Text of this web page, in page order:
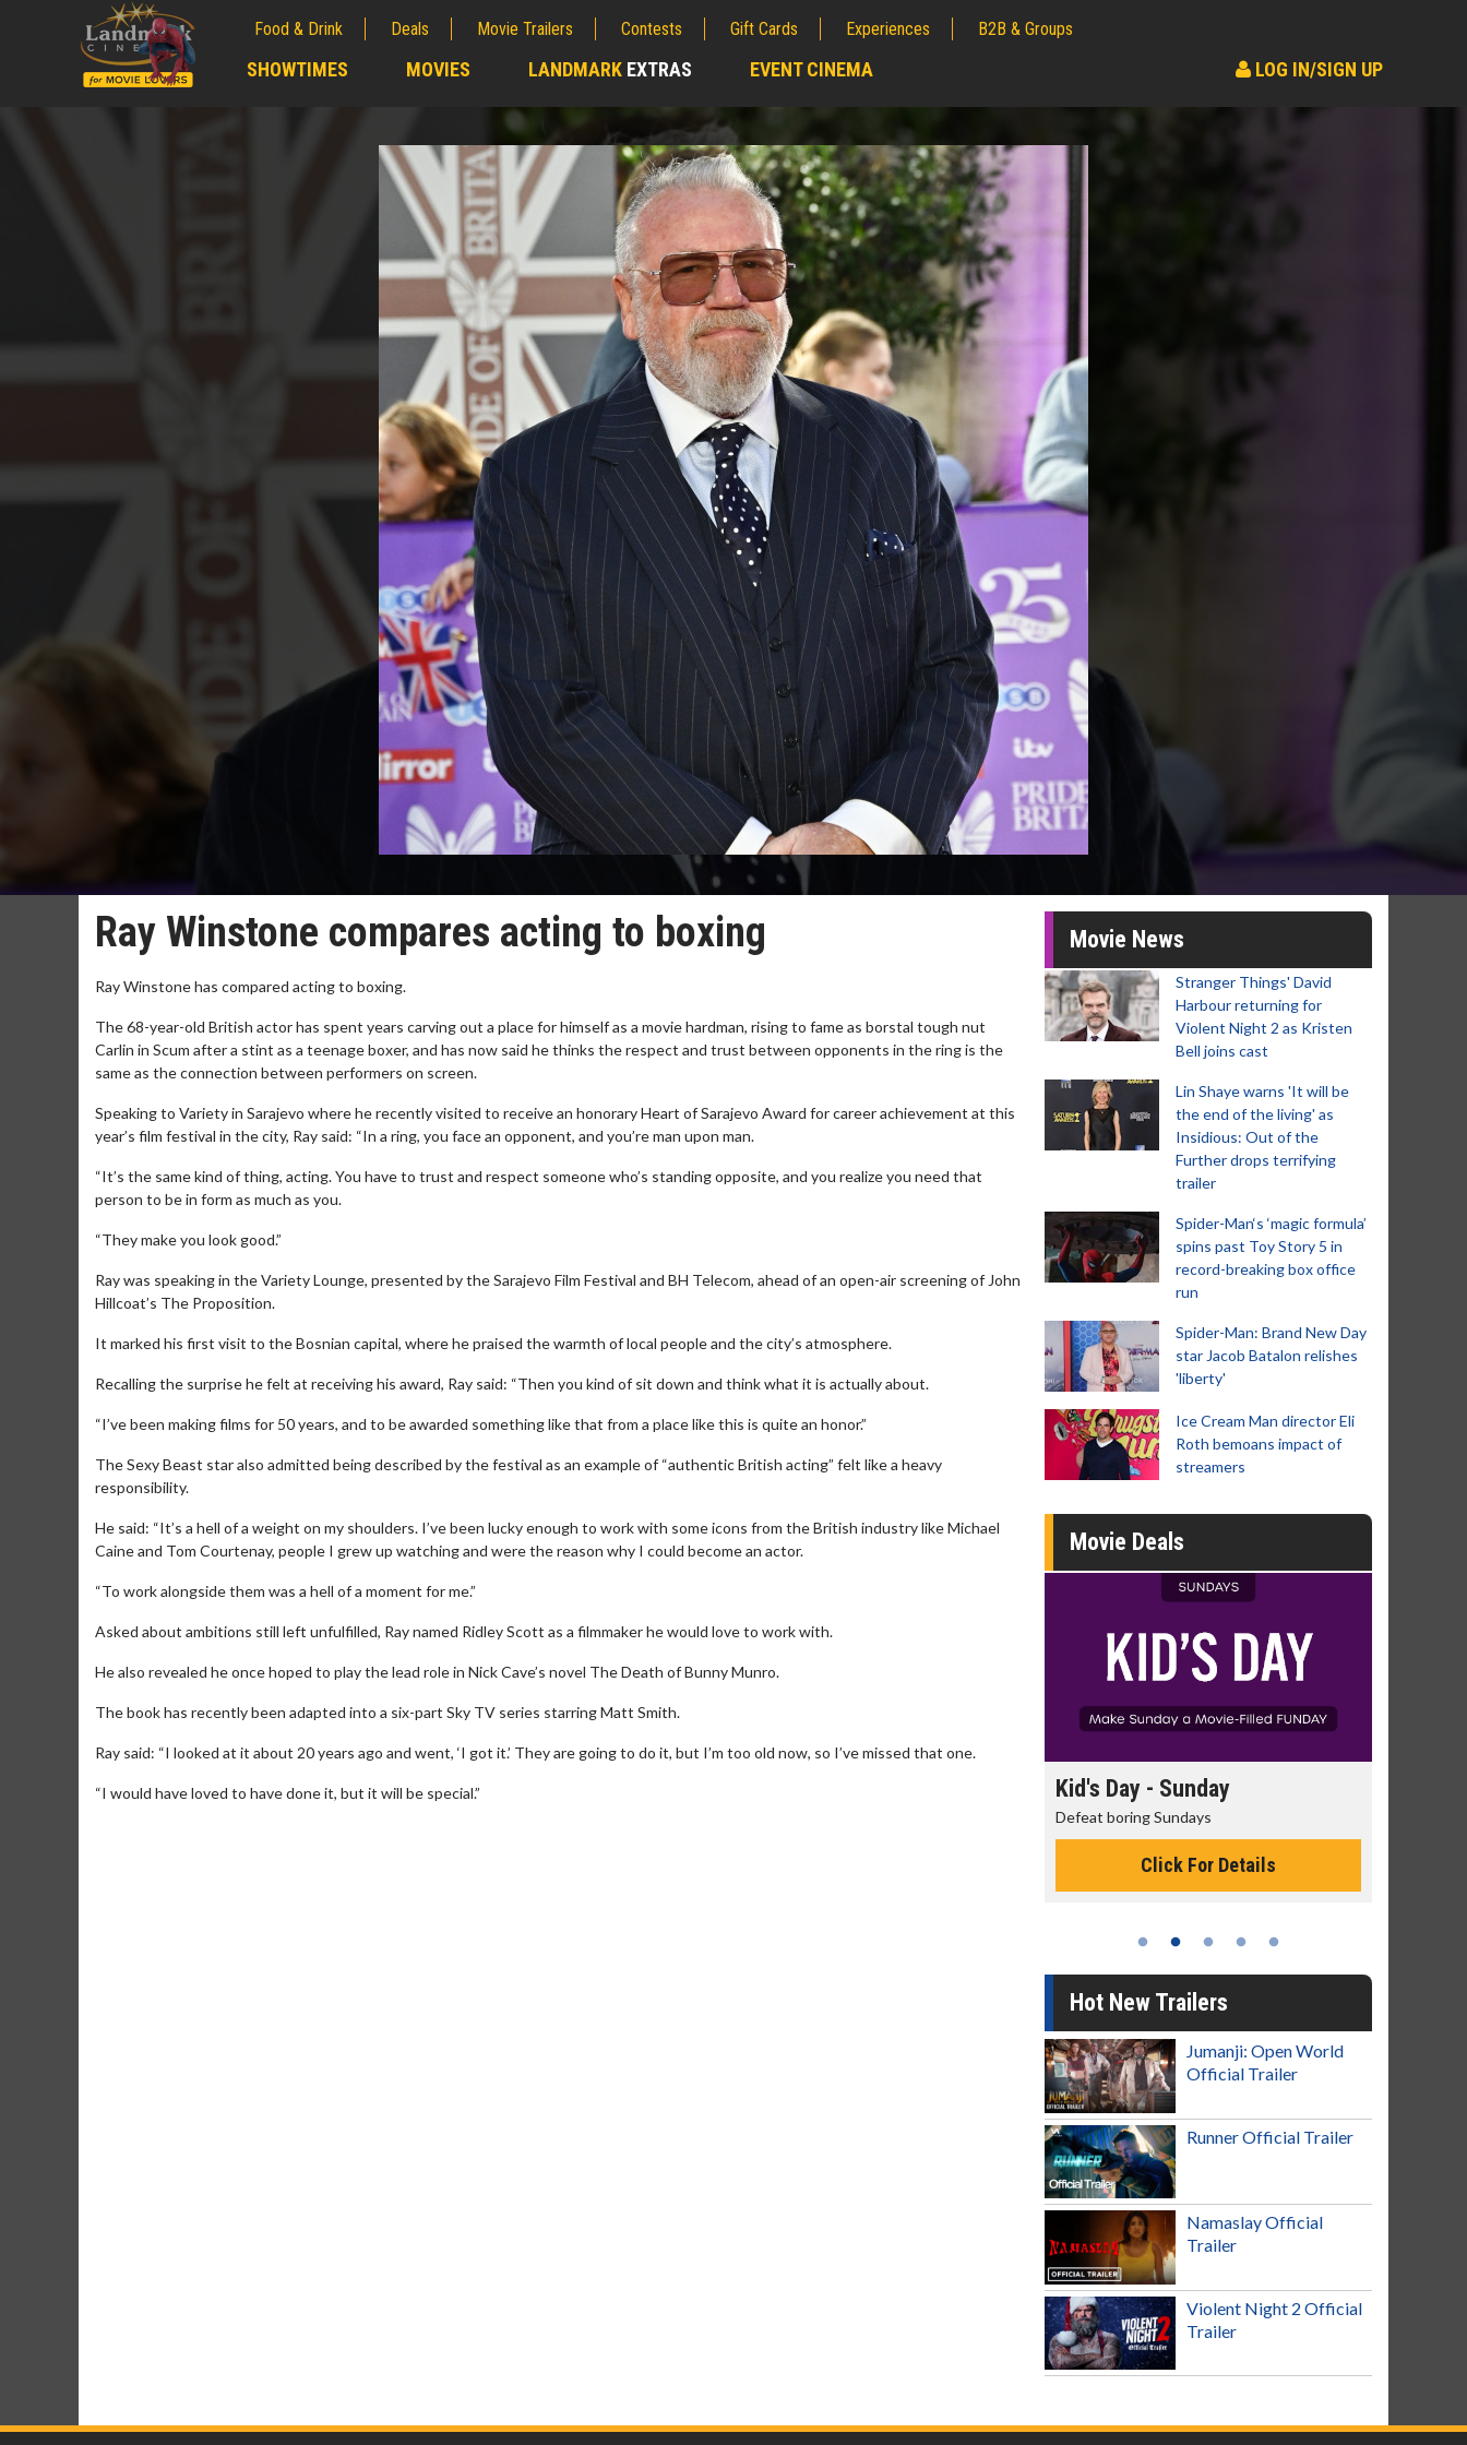
Food & Drink Deals Movie Trailers Contests Gift Cards Experiences B2B & Groups
SHOWTIMES MOVIES LANDMARK EXTRAS EVENT CINEMA LOG IN/SIGN UP
Ray Winstone compares acting to boxing
Ray Winstone has compared acting to boxing.
The 68-year-old British actor has spent years carving out a place for himself as a movie hardman, rising to fame as borstal tough nut
Carlin in Scum after a stint as a teenage boxer, and has now said he thinks the respect and trust between opponents in the ring is the
same as the connection between performers on screen.
Speaking to Variety in Sarajevo where he recently visited to receive an honorary Heart of Sarajevo Award for career achievement at this
year’s film festival in the city, Ray said: “In a ring, you face an opponent, and you’re man upon man.
“It’s the same kind of thing, acting. You have to trust and respect someone who’s standing opposite, and you realize you need that
person to be in form as much as you.
“They make you look good.”
Ray was speaking in the Variety Lounge, presented by the Sarajevo Film Festival and BH Telecom, ahead of an open-air screening of John
Hillcoat’s The Proposition.
It marked his first visit to the Bosnian capital, where he praised the warmth of local people and the city’s atmosphere.
Recalling the surprise he felt at receiving his award, Ray said: “Then you kind of sit down and think what it is actually about.
“I’ve been making films for 50 years, and to be awarded something like that from a place like this is quite an honor.”
The Sexy Beast star also admitted being described by the festival as an example of “authentic British acting” felt like a heavy
responsibility.
He said: “It’s a hell of a weight on my shoulders. I’ve been lucky enough to work with some icons from the British industry like Michael
Caine and Tom Courtenay, people I grew up watching and were the reason why I could become an actor.
“To work alongside them was a hell of a moment for me.”
Asked about ambitions still left unfulfilled, Ray named Ridley Scott as a filmmaker he would love to work with.
He also revealed he once hoped to play the lead role in Nick Cave’s novel The Death of Bunny Munro.
The book has recently been adapted into a six-part Sky TV series starring Matt Smith.
Ray said: “I looked at it about 20 years ago and went, ‘I got it.’ They are going to do it, but I’m too old now, so I’ve missed that one.
“I would have loved to have done it, but it will be special.”
Movie News
Stranger Things' David
Harbour returning for
Violent Night 2 as Kristen
Bell joins cast
Lin Shaye warns 'It will be
the end of the living' as
Insidious: Out of the
Further drops terrifying
trailer
Spider-Man‘s ‘magic formula’
spins past Toy Story 5 in
record-breaking box office
run
Spider-Man: Brand New Day
star Jacob Batalon relishes
'liberty'
Ice Cream Man director Eli
Roth bemoans impact of
streamers
Movie Deals
Movie Merch Kid's Day - Sunday
Defeat boring Sundays
Click For Details
Hot New Trailers
Jumanji: Open World
Official Trailer
Runner Official Trailer
Namaslay Official
Trailer
Violent Night 2 Official
Trailer